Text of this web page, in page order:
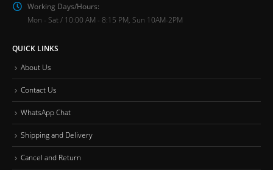
Working Days/Hours:
Mon - Sat / 10:00 AM - 8:15 PM, Sun 10AM-2PM
QUICK LINKS
About Us
Contact Us
WhatsApp Chat
Shipping and Delivery
Cancel and Return